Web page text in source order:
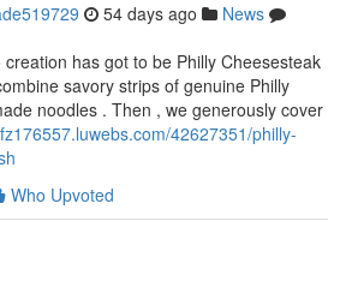
54 days ago
News
has got to be Philly Cheesesteak
savory strips of genuine Philly
noodles . Then , we generously cover
42627351/philly-
Who Upvoted